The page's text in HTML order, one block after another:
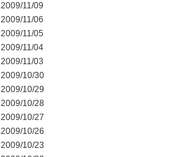
2009/11/09
2009/11/06
2009/11/05
2009/11/04
2009/11/03
2009/10/30
2009/10/29
2009/10/28
2009/10/27
2009/10/26
2009/10/23